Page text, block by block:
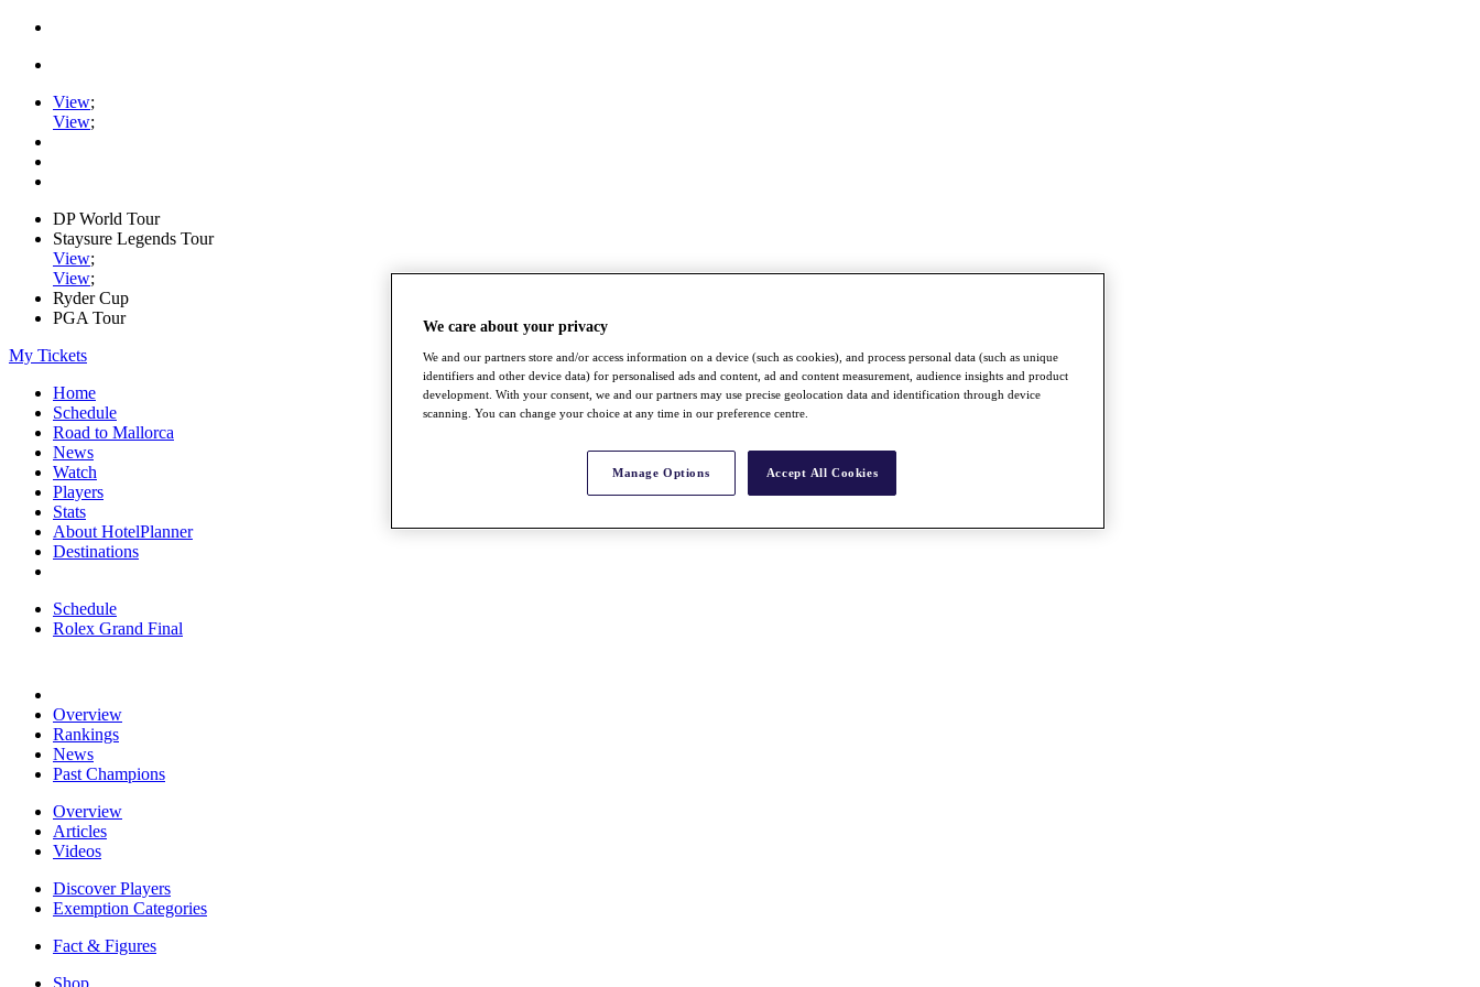
View;
View;
DP World Tour
Staysure Legends Tour
View;
View;
Ryder Cup
PGA Tour
My Tickets
Home
Schedule
Road to Mallorca
News
Watch
Players
Stats
About HotelPlanner
Destinations
Schedule
Rolex Grand Final
Overview
Rankings
News
Past Champions
Overview
Articles
Videos
Discover Players
Exemption Categories
Fact & Figures
Shop
We care about your privacy
We and our partners store and/or access information on a device (such as cookies), and process personal data (such as unique
identifiers and other device data) for personalised ads and content, ad and content measurement, audience insights and product
development. With your consent, we and our partners may use precise geolocation data and identification through device
scanning. You can change your choice at any time in our preference centre.
Manage Options Accept All Cookies